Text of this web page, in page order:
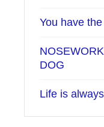
You have
DOG
Life is